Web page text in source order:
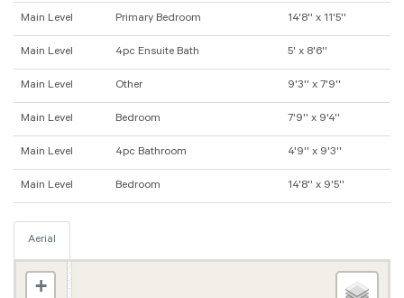
Main Level Primary Bedroom 14'8'' x 11'5''
Main Level 4pc Ensuite Bath 5' x 8'6''
Main Level Other 9'3'' x 7'9''
Main Level Bedroom 7'9'' x 9'4''
Main Level 4pc Bathroom 4'9'' x 9'3''
Main Level Bedroom 14'8'' x 9'5''
Aerial
+